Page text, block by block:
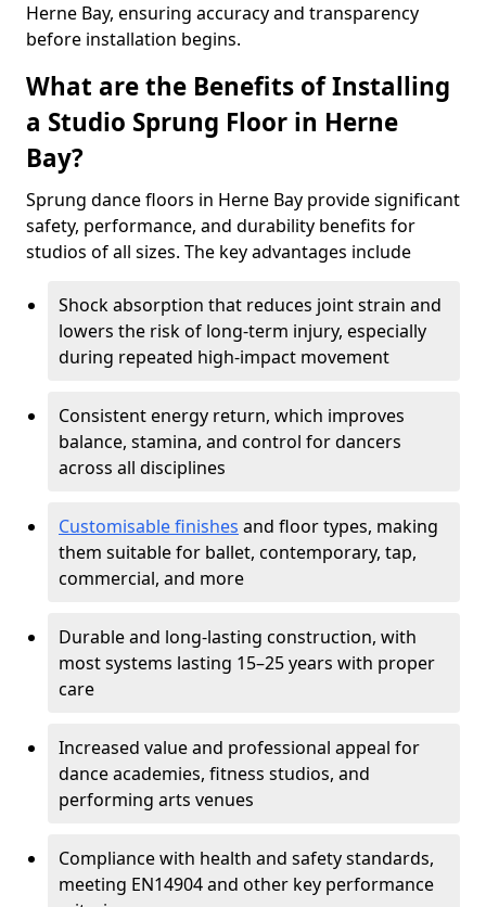
Herne Bay, ensuring accuracy and transparency
before installation begins.
What are the Benefits of Installing
a Studio Sprung Floor in Herne
Bay?
Sprung dance floors in Herne Bay provide significant
safety, performance, and durability benefits for
studios of all sizes. The key advantages include
Shock absorption that reduces joint strain and
lowers the risk of long-term injury, especially
during repeated high-impact movement
Consistent energy return, which improves
balance, stamina, and control for dancers
across all disciplines
Customisable finishes and floor types, making
them suitable for ballet, contemporary, tap,
commercial, and more
Durable and long-lasting construction, with
most systems lasting 15–25 years with proper
care
Increased value and professional appeal for
dance academies, fitness studios, and
performing arts venues
Compliance with health and safety standards,
meeting EN14904 and other key performance